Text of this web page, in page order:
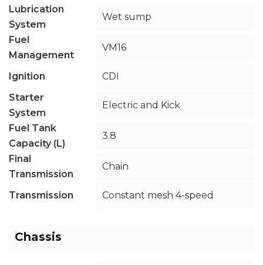
Lubrication
System
Wet sump
Fuel
Management
VM16
Ignition
CDI
Starter
System
Electric and Kick
Fuel Tank
Capacity (L)
3.8
Final
Transmission
Chain
Transmission Constant mesh 4-speed
Chassis